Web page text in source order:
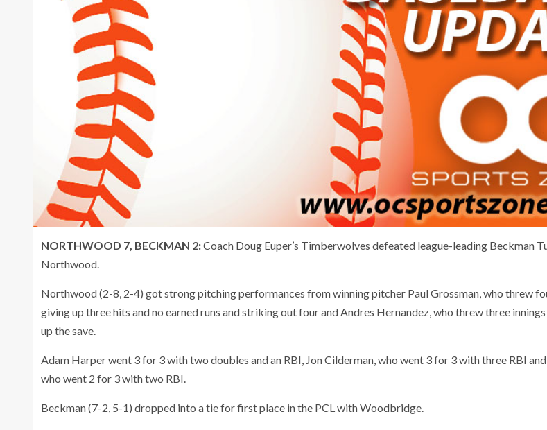
NORTHWOOD 7, BECKMAN 2:Coach Doug Euper’s Timberwolves defeated league-leading Beckman
Northwood.
Northwood (2-8, 2-4) got strong pitching performances from winning pitcher Paul Grossman, who threw
giving up three hits and no earned runs and striking out four and Andres Hernandez, who threw three
up the save.
Adam Harper went 3 for 3 with two doubles and an RBI, Jon Cilderman, who went 3 for 3 with three RBI
who went 2 for 3 with two RBI.
Beckman (7-2, 5-1) dropped into a tie for first place in the PCL with Woodbridge.